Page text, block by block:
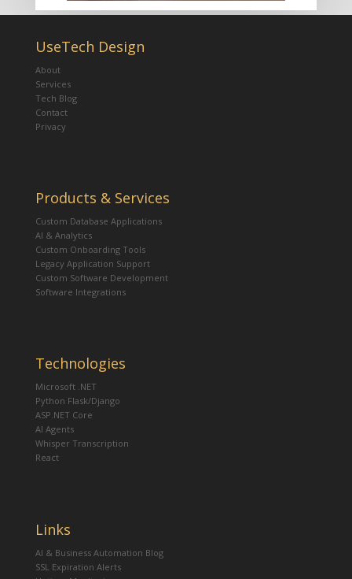
UseTech Design
About
Services
Tech Blog
Contact
Privacy
Products & Services
Custom Database Applications
AI & Analytics
Custom Onboarding Tools
Legacy Application Support
Custom Software Development
Software Integrations
Technologies
Microsoft .NET
Python Flask/Django
ASP.NET Core
AI Agents
Whisper Transcription
React
Links
AI & Business Automation Blog
SSL Expiration Alerts